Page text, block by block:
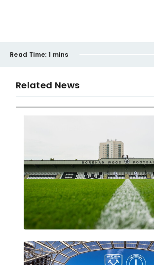
Read Time: 1 mins
Related News